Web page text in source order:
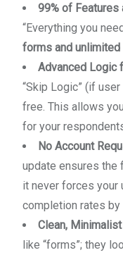
99% of Features
“Everything you
forms and
Advanced Logic
“Skip Logic” (if
free. This allows
for your
No Account
update ensures the
it never forces your
completion rates by
Clean,
like “forms”; they